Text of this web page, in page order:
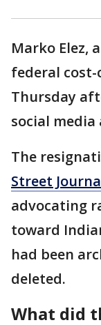
Marko Elez,
federal
Thursday
social
The
Street
advocating
toward
had been
deleted.
What did